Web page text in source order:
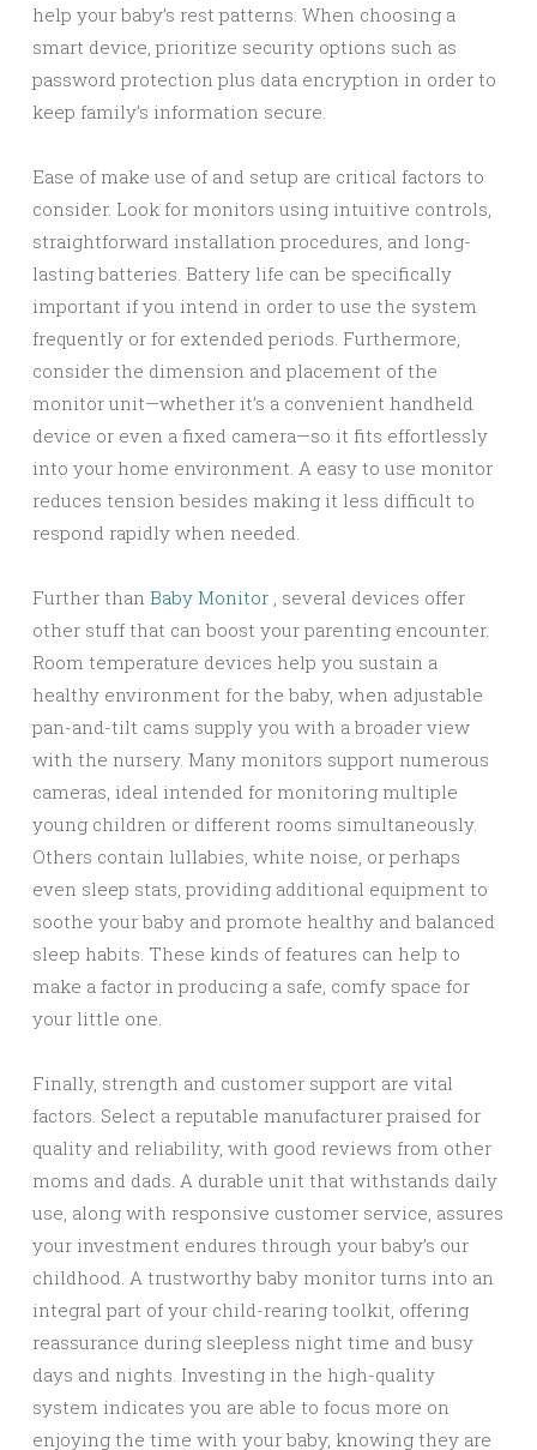
help your baby’s rest patterns. When choosing a
smart device, prioritize security options such as
password protection plus data encryption in order to
keep family’s information secure.
Ease of make use of and setup are critical factors to
consider. Look for monitors using intuitive controls,
straightforward installation procedures, and long-
lasting batteries. Battery life can be specifically
important if you intend in order to use the system
frequently or for extended periods. Furthermore,
consider the dimension and placement of the
monitor unit—whether it’s a convenient handheld
device or even a fixed camera—so it fits effortlessly
into your home environment. A easy to use monitor
reduces tension besides making it less difficult to
respond rapidly when needed.
Further than Baby Monitor , several devices offer
other stuff that can boost your parenting encounter.
Room temperature devices help you sustain a
healthy environment for the baby, when adjustable
pan-and-tilt cams supply you with a broader view
with the nursery. Many monitors support numerous
cameras, ideal intended for monitoring multiple
young children or different rooms simultaneously.
Others contain lullabies, white noise, or perhaps
even sleep stats, providing additional equipment to
soothe your baby and promote healthy and balanced
sleep habits. These kinds of features can help to
make a factor in producing a safe, comfy space for
your little one.
Finally, strength and customer support are vital
factors. Select a reputable manufacturer praised for
quality and reliability, with good reviews from other
moms and dads. A durable unit that withstands daily
use, along with responsive customer service, assures
your investment endures through your baby’s our
childhood. A trustworthy baby monitor turns into an
integral part of your child-rearing toolkit, offering
reassurance during sleepless night time and busy
days and nights. Investing in the high-quality
system indicates you are able to focus more on
enjoying the time with your baby, knowing they are